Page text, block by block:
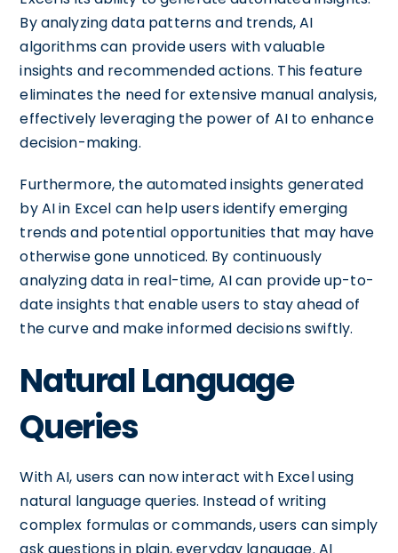
By analyzing data patterns and trends, AI
algorithms can provide users with valuable
insights and recommended actions. This feature
eliminates the need for extensive manual analysis,
effectively leveraging the power of AI to enhance
decision-making.
Furthermore, the automated insights generated
by AI in Excel can help users identify emerging
trends and potential opportunities that may have
otherwise gone unnoticed. By continuously
analyzing data in real-time, AI can provide up-to-
date insights that enable users to stay ahead of
the curve and make informed decisions swiftly.
Natural Language
Queries
With AI, users can now interact with Excel using
natural language queries. Instead of writing
complex formulas or commands, users can simply